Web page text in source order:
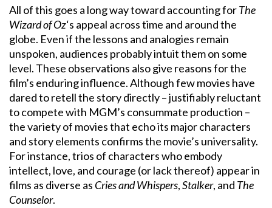
All of this goes a long way toward accounting forThe
Wizard of Oz‘s appeal across time and around the
globe. Even if the lessons and analogies remain
unspoken, audiences probably intuit them on some
level. These observations also give reasons for the
film’s enduring influence. Although few movies have
dared to retell the story directly – justifiably reluctant
to compete with MGM’s consummate production –
the variety of movies that echo its major characters
and story elements confirms the movie’s universality.
For instance, trios of characters who embody
intellect, love, and courage (or lack thereof) appear in
films as diverse as Cries and Whispers,Stalker, and The
Counselor.